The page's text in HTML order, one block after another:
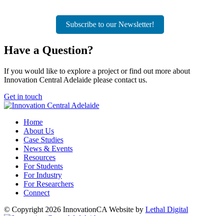
Subscribe to our Newsletter!
Have a Question?
If you would like to explore a project or find out more about
Innovation Central Adelaide please contact us.
Get in touch
Home
About Us
Case Studies
News & Events
Resources
For Students
For Industry
For Researchers
Connect
© Copyright 2026 InnovationCA Website by Lethal Digital